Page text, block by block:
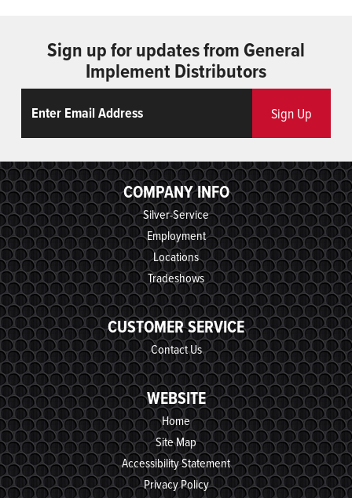
Sign up for updates from General
Implement Distributors
Sign Up
COMPANY INFO
Silver-Service
Employment
Locations
Tradeshows
CUSTOMER SERVICE
Contact Us
WEBSITE
Home
Site Map
Accessibility Statement
Privacy Policy